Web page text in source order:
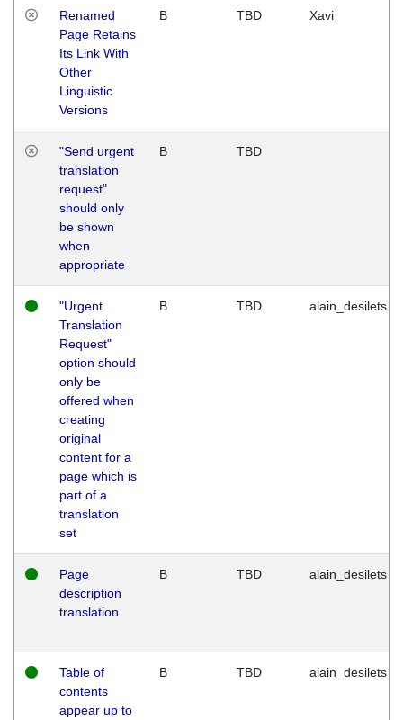
Renamed
Page Retains
Its Link With
Other
Linguistic
Versions
B TBD Xavi
"Send urgent
translation
request"
should only
be shown
when
appropriate
B TBD
"Urgent
Translation
Request"
option should
only be
offered when
creating
original
content for a
page which is
part of a
translation
set
B TBD alain_desilets
Page
description
translation
B TBD alain_desilets
Table of
contents
appear up to
B TBD alain_desilets